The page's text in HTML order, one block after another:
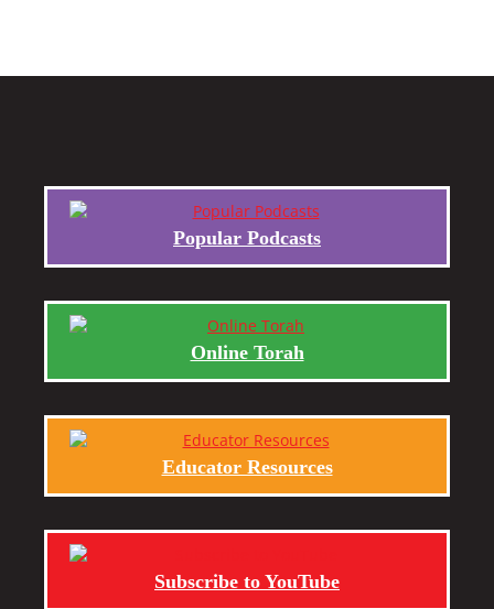
Popular Podcasts
Online Torah
Educator Resources
Subscribe to YouTube